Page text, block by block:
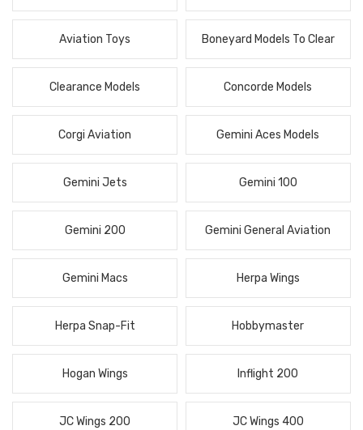
Aviation Toys Boneyard Models To Clear
Clearance Models Concorde Models
Corgi Aviation Gemini Aces Models
Gemini Jets Gemini 100
Gemini 200 Gemini General Aviation
Gemini Macs Herpa Wings
Herpa Snap-Fit Hobbymaster
Hogan Wings Inflight 200
JC Wings 200 JC Wings 400